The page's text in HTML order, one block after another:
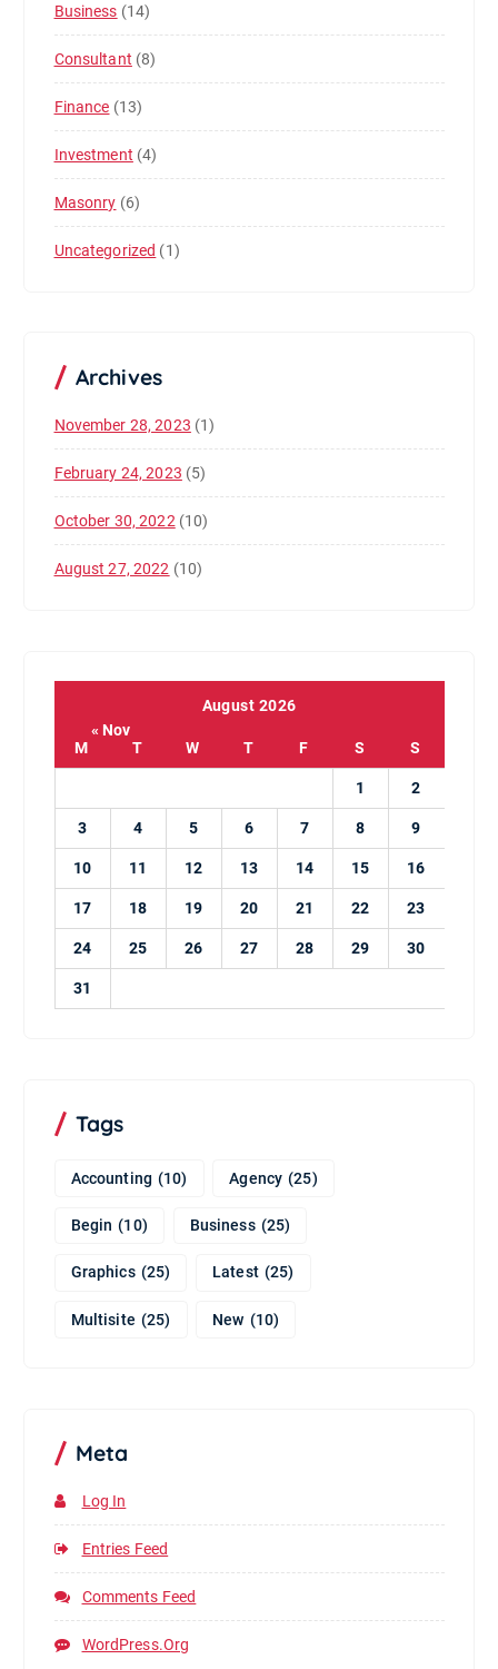
Business (14)
Consultant (8)
Finance (13)
Investment (4)
Masonry (6)
Uncategorized (1)
Archives
November 28, 2023 (1)
February 24, 2023 (5)
October 30, 2022 (10)
August 27, 2022 (10)
August 2026
M T W T F S S
1 2
3 4 5 6 7 8 9
10 11 12 13 14 15 16
17 18 19 20 21 22 23
24 25 26 27 28 29 30
31
« Nov
Tags
Accounting (10) Agency (25)
Begin (10) Business (25)
Graphics (25) Latest (25)
Multisite (25) New (10)
Meta
Log In
Entries Feed
Comments Feed
WordPress.org